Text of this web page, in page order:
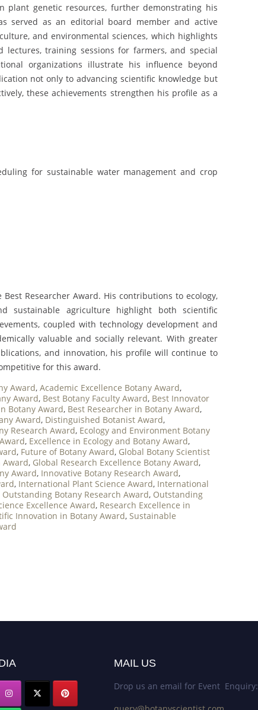
plant genetic resources, further demonstrating his
served as an editorial board member and active
and environmental sciences, which highlights
training sessions for farmers, and special
organizations illustrate his influence beyond
not only to advancing scientific knowledge but
these achievements strengthen his profile as a
for sustainable water management and crop
Researcher Award. His contributions to ecology,
sustainable agriculture highlight both scientific
coupled with technology development and
valuable and socially relevant. With greater
and innovation, his profile will continue to
for this award.
Award, Academic Excellence Botany Award,
Award, Best Botany Faculty Award, Best Innovator
Botany Award, Best Researcher in Botany Award,
Award, Distinguished Botanist Award,
Research Award, Ecology and Environment Botany
, Excellence in Ecology and Botany Award,
, Future of Botany Award, Global Botany Scientist
Award, Global Research Excellence Botany Award,
Award, Innovative Botany Research Award,
, International Plant Science Award, International
Outstanding Botany Research Award, Outstanding
Excellence Award, Research Excellence in
Innovation in Botany Award, Sustainable
MAIL US
Drop us an email for Event Enquiry: